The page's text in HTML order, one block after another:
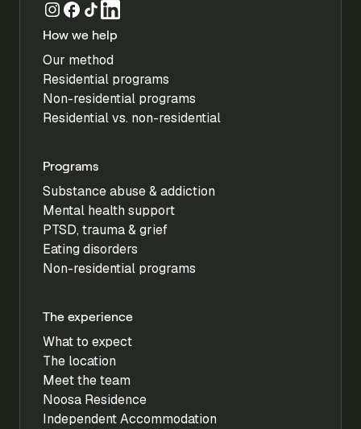
How we help
Our method
Residential programs
Non-residential programs
Residential vs. non-residential
Programs
Substance abuse & addiction
Mental health support
PTSD, trauma & grief
Eating disorders
Non-residential programs
The experience
What to expect
The location
Meet the team
Noosa Residence
Independent Accommodation